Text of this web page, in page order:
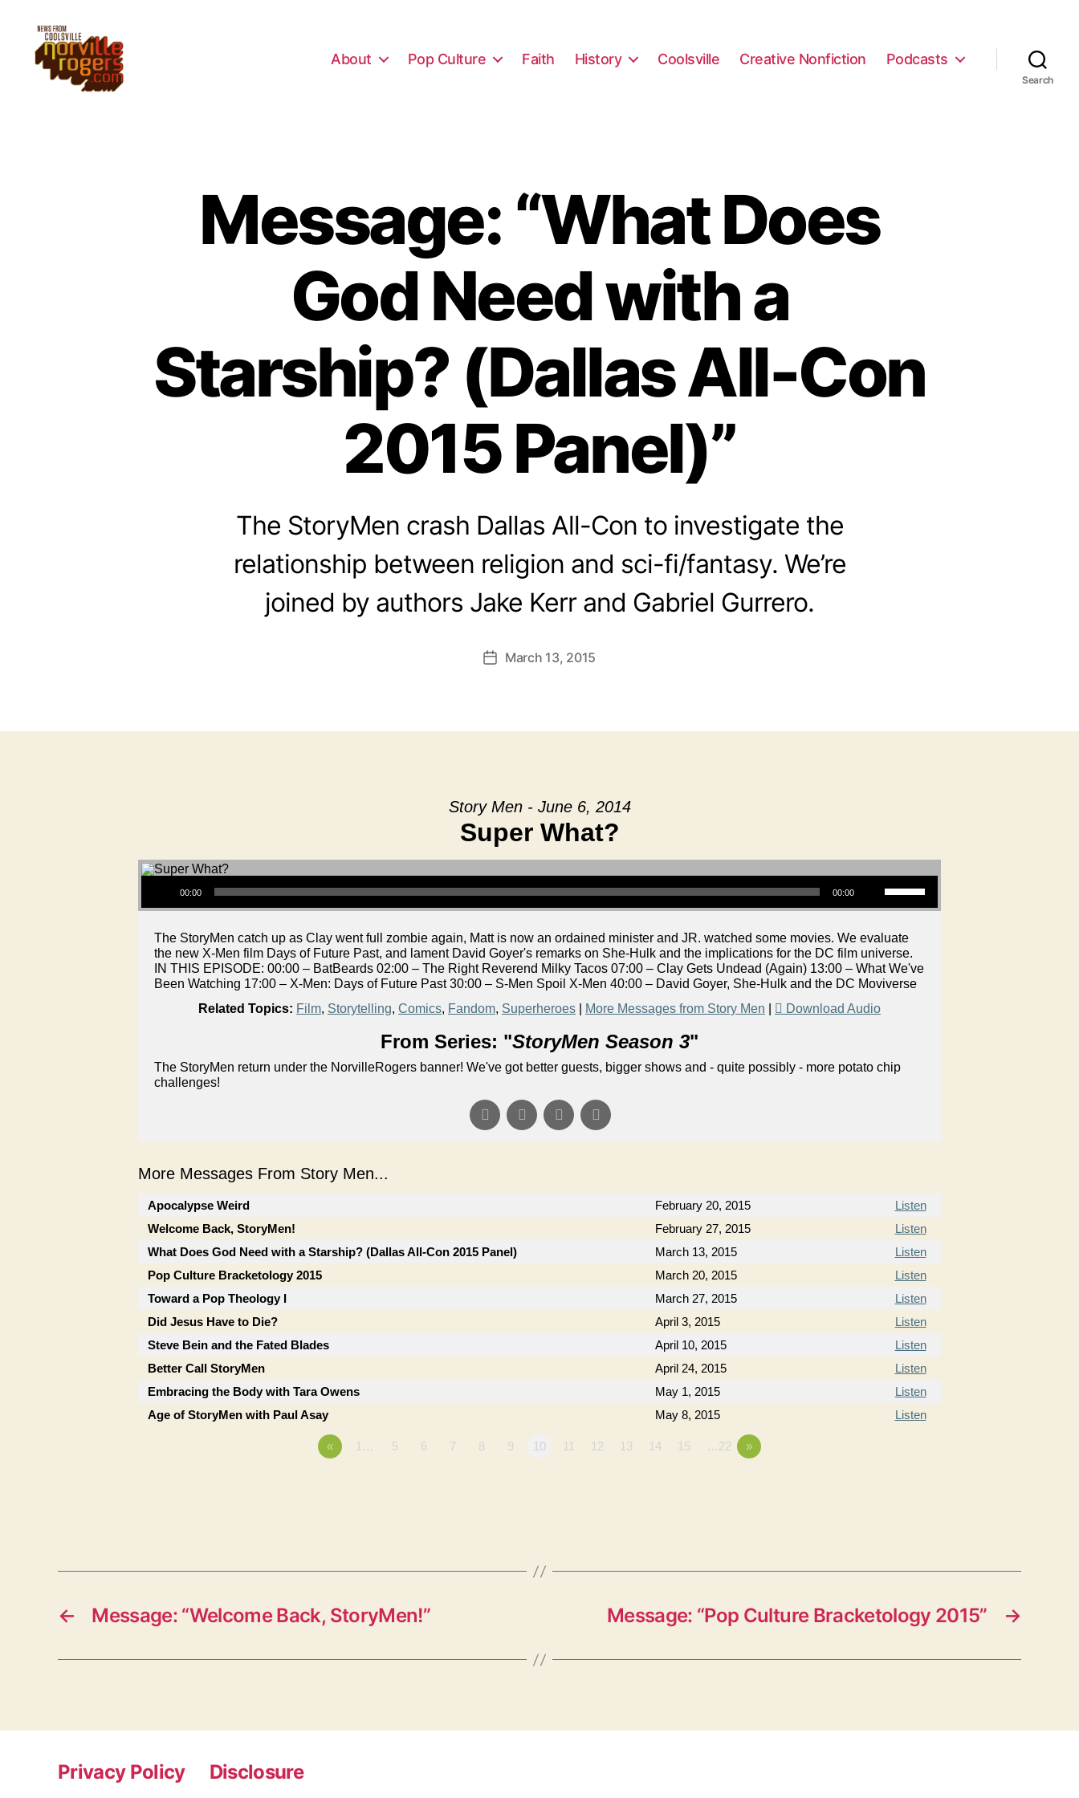
About Pop Culture Faith History Coolsville Creative Nonfiction Podcasts
Search
Message: “What Does
God Need with a
Starship? (Dallas All-Con
2015 Panel)”
The StoryMen crash Dallas All-Con to investigate the
relationship between religion and sci-fi/fantasy. We’re
joined by authors Jake Kerr and Gabriel Gurrero.
PostMarch 13, 2015
Story Men - June 6, 2014
Super What?
Audio Player
00:00 00:00
Use Up/Down Arrow keys to increase or decrease volume.
The StoryMen catch up as Clay went full zombie again, Matt is now an ordained minister and JR. watched some movies. We evaluate
the new X-Men film Days of Future Past, and lament David Goyer's remarks on She-Hulk and the implications for the DC film universe.
IN THIS EPISODE: 00:00 – BatBeards 02:00 – The Right Reverend Milky Tacos 07:00 – Clay Gets Undead (Again) 13:00 – What We've
Been Watching 17:00 – X-Men: Days of Future Past 30:00 – S-Men Spoil X-Men 40:00 – David Goyer, She-Hulk and the DC Moviverse
Related Topics: Film, Storytelling, Comics, Fandom, Superheroes More Messages from Story Men Download Audio
From Series: "StoryMen Season 3"
The StoryMen return under the NorvilleRogers banner! We've got better guests, bigger shows and - quite possibly - more potato chip
challenges!
More Messages From Story Men...
Apocalypse Weird February 20, 2015
Listen
Welcome Back, StoryMen!
February 27, 2015
Listen
What Does God Need with a Starship? (Dallas All-Con 2015 Panel)
March 13, 2015
Listen
Pop Culture Bracketology 2015
March 20, 2015
Listen
Toward a Pop Theology I
March 27, 2015
Listen
Did Jesus Have to Die?
April 3, 2015
Listen
Steve Bein and the Fated Blades
April 10, 2015
Listen
Better Call StoryMen
April 24, 2015
Listen
Embracing the Body with Tara Owens
May 1, 2015
Listen
Age of StoryMen with Paul Asay
May 8, 2015 Listen
« 1… 5 6 7 8 9 10 11 12 13 14 15 …22 »
← Message: “Welcome Back, StoryMen!” →
Message: “Pop Culture Bracketology 2015”
Privacy Policy Disclosure